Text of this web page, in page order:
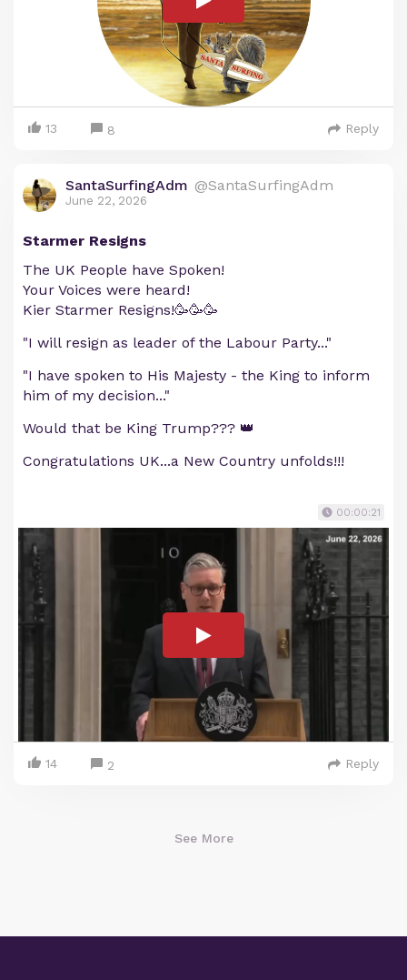
13 8 Reply
SantaSurfingAdm @SantaSurfingAdm
June 22, 2026
Starmer Resigns
The UK People have Spoken!
Your Voices were heard!
Kier Starmer Resigns!🥳🥳🥳
"I will resign as leader of the Labour Party..."
"I have spoken to His Majesty - the King to inform
him of my decision..."
Would that be King Trump??? 👑
Congratulations UK...a New Country unfolds!!!
00:00:21
14 2 Reply
See More